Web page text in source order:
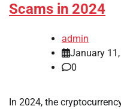
Scams in 2024
admin
January
0
In 2024, the